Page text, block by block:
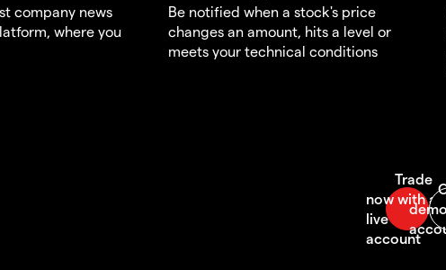
company news
where you
Be notified when a stock's price
changes an amount, hits a level or
meets your technical conditions